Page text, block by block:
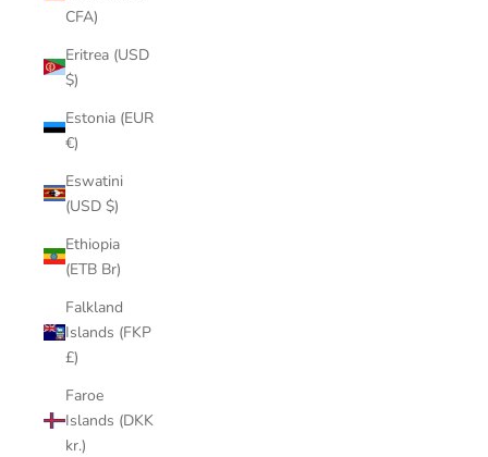
CFA)
Eritrea (USD
$)
Estonia (EUR
€)
Eswatini
(USD $)
Ethiopia
(ETB Br)
Falkland
Islands (FKP
£)
Faroe
Islands (DKK
kr.)